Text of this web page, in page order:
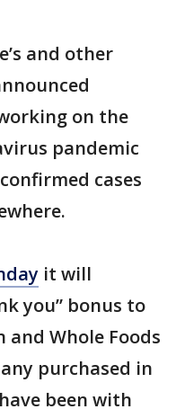
and other
on the
pandemic
cases
it will
you” bonus to
and Whole Foods
purchased in
been with